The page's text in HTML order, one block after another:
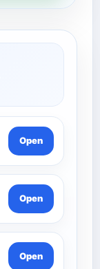
Open
Open
Open